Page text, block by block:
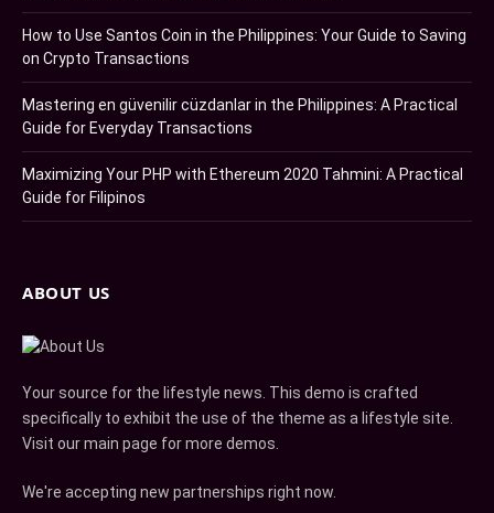
How to Use Santos Coin in the Philippines: Your Guide to Saving
on Crypto Transactions
Mastering en güvenilir cüzdanlar in the Philippines: A Practical
Guide for Everyday Transactions
Maximizing Your PHP with Ethereum 2020 Tahmini: A Practical
Guide for Filipinos
ABOUT US
Your source for the lifestyle news. This demo is crafted
specifically to exhibit the use of the theme as a lifestyle site.
Visit our main page for more demos.
We're accepting new partnerships right now.